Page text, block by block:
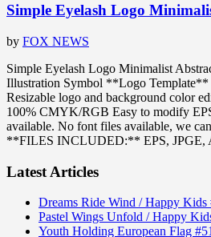
Simple Eyelash Logo
by FOX NEWS
Simple Eyelash Logo Minimalist
Illustration Symbol **Logo Template**
Resizable logo and background color
100% CMYK/RGB Easy to modify
available. No font files available, we
**FILES INCLUDED:** EPS, JPGE,
Latest Articles
Dreams Ride Wind / Happy Kids
Pastel Wings Unfold / Happy
Youth Holding European Flag